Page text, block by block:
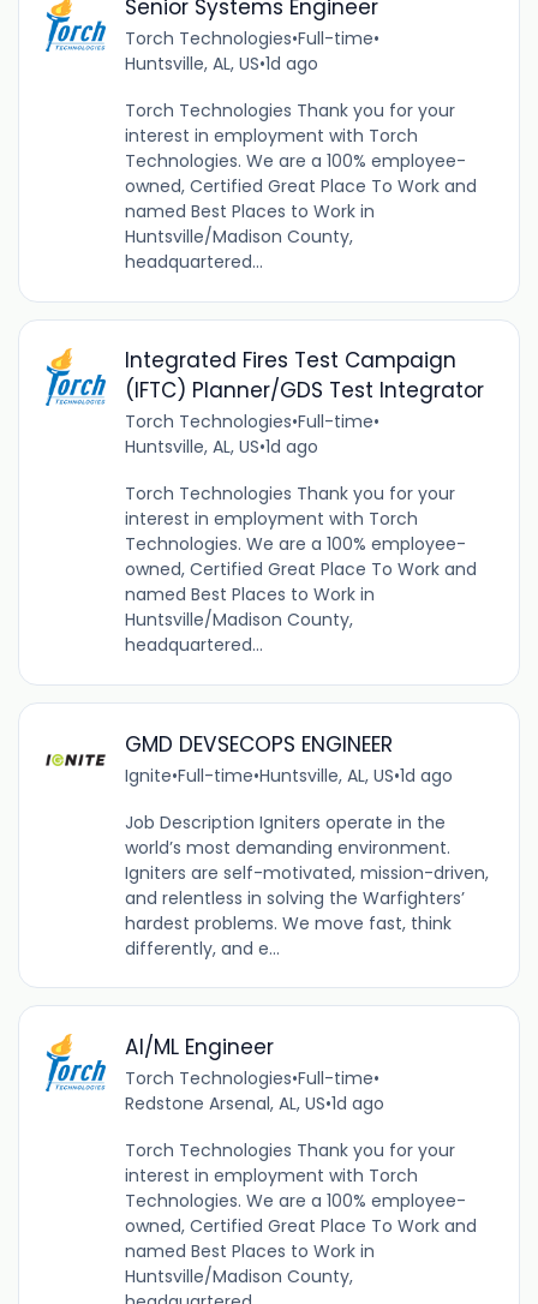
Senior Systems Engineer
Torch Technologies•Full-time•
Huntsville, AL, US•1d ago
Torch Technologies Thank you for your
interest in employment with Torch
Technologies. We are a 100% employee-
owned, Certified Great Place To Work and
named Best Places to Work in
Huntsville/Madison County,
headquartered...
Integrated Fires Test Campaign
(IFTC) Planner/GDS Test Integrator
Torch Technologies•Full-time•
Huntsville, AL, US•1d ago
Torch Technologies Thank you for your
interest in employment with Torch
Technologies. We are a 100% employee-
owned, Certified Great Place To Work and
named Best Places to Work in
Huntsville/Madison County,
headquartered...
GMD DEVSECOPS ENGINEER
Ignite•Full-time•Huntsville, AL, US•1d ago
Job Description Igniters operate in the
world’s most demanding environment.
Igniters are self-motivated, mission-driven,
and relentless in solving the Warfighters’
hardest problems. We move fast, think
differently, and e...
AI/ML Engineer
Torch Technologies•Full-time•
Redstone Arsenal, AL, US•1d ago
Torch Technologies Thank you for your
interest in employment with Torch
Technologies. We are a 100% employee-
owned, Certified Great Place To Work and
named Best Places to Work in
Huntsville/Madison County,